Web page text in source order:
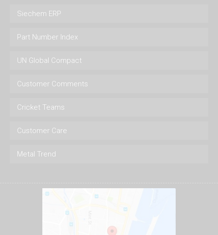
Siechem ERP
Part Number Index
UN Global Compact
Customer Comments
Cricket Teams
Customer Care
Metal Trend